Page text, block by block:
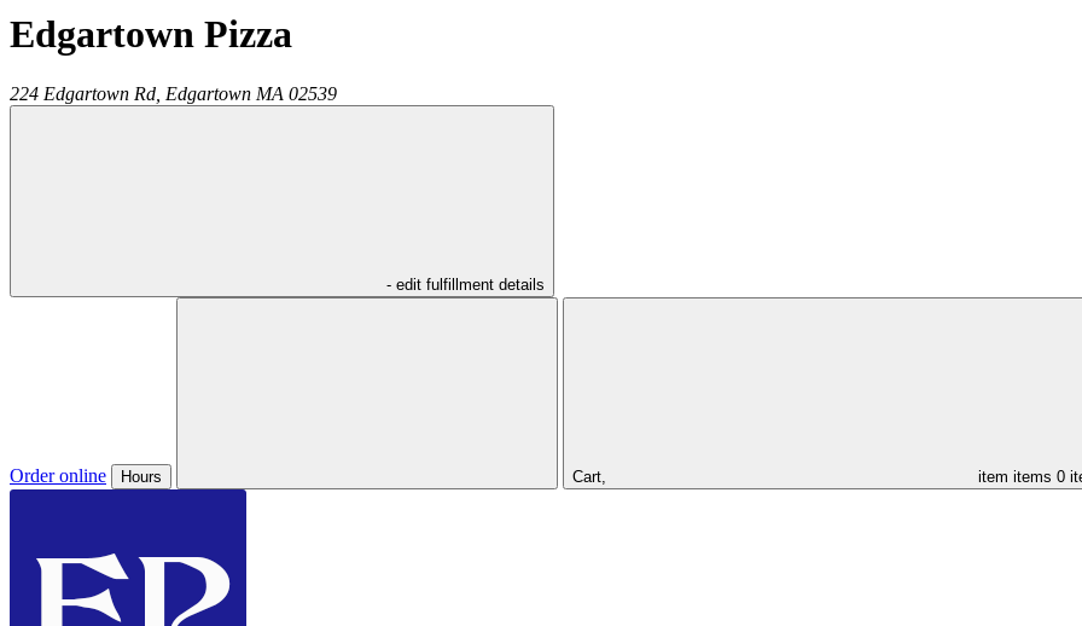
Edgartown Pizza
224 Edgartown Rd, Edgartown MA 02539
- edit fulfillment details
Order online Hours Cart, item items 0